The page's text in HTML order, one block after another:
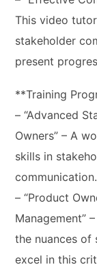
This video
stakeholder
present
**Training
– “Advanced
Owners” – A
skills in
communication.
– “Product
Management”
the nuances of
excel in this